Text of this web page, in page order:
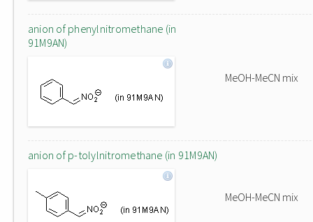
anion of phenylnitromethane (in
91M9AN)
MeOH-MeCN mix
anion of p-tolylnitromethane (in 91M9AN)
MeOH-MeCN mix